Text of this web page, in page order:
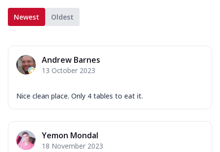
Newest Oldest
Andrew Barnes
13 October 2023
Nice clean place. Only 4 tables to eat it.
Yemon Mondal
18 November 2023